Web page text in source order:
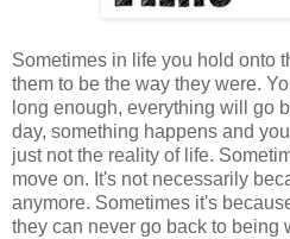
Sometimes in life you hold onto
them to be the way they were.
long enough, everything will go
day, something happens and
just not the reality of life.
move on. It's not necessarily
anymore. Sometimes it's
they can never go back to being